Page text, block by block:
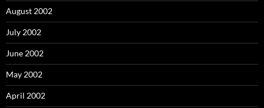
August 2002
July 2002
June 2002
May 2002
April 2002